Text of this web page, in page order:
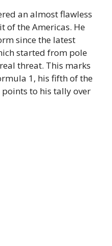
an almost flawless
of the Americas. He
since the latest
started from pole
threat. This marks
1, his fifth of the
to his tally over